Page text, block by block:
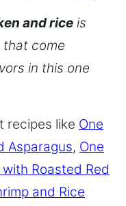
and rice is
that come
in this one
recipes like One
Asparagus, One
Roasted Red
and Rice